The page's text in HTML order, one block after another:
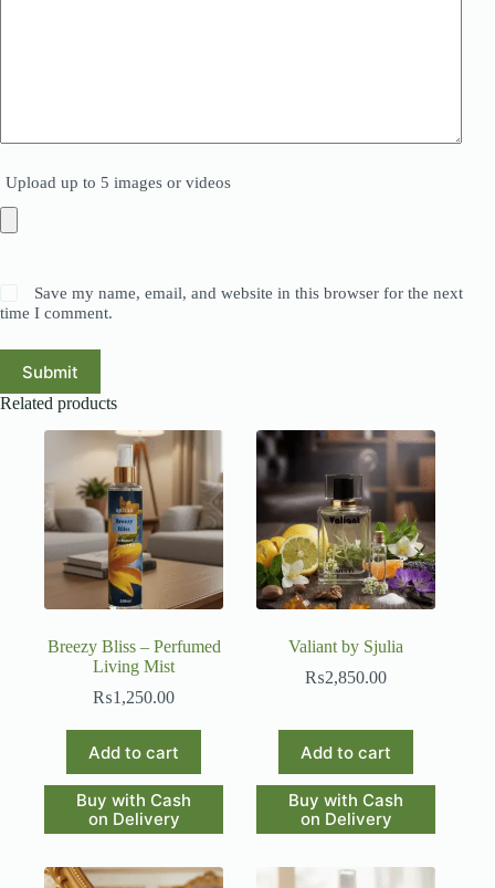
Upload up to 5 images or videos
Save my name, email, and website in this browser for the next
time I comment.
Submit
Related products
Breezy Bliss – Perfumed
Living Mist
₨1,250.00
Add to cart
Buy with Cash
on Delivery
Valiant by Sjulia
₨2,850.00
Add to cart
Buy with Cash
on Delivery